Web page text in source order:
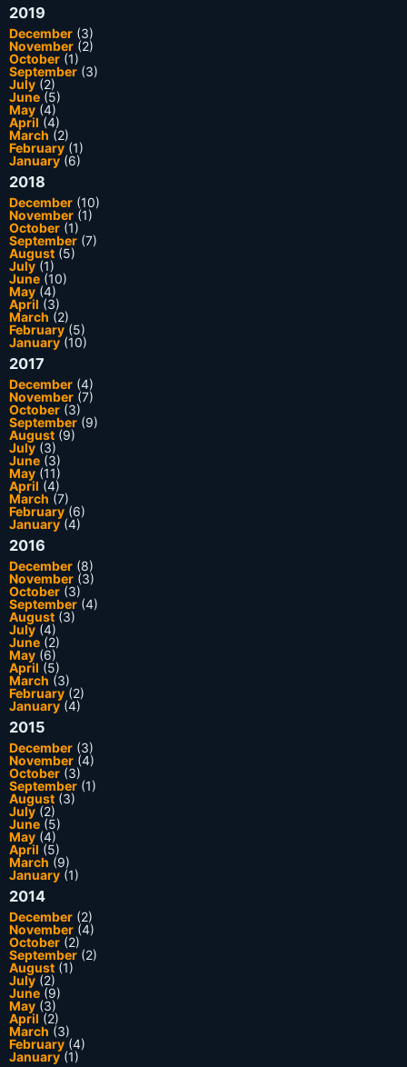
2019
December (3)
November (2)
October (1)
September (3)
July (2)
June (5)
May (4)
April (4)
March (2)
February (1)
January(6)
2018
December (10)
November (1)
October (1)
September (7)
August (5)
July (1)
June (10)
May (4)
April (3)
March (2)
February (5)
January(10)
2017
December (4)
November (7)
October (3)
September (9)
August (9)
July (3)
June (3)
May (11)
April (4)
March (7)
February (6)
January(4)
2016
December (8)
November (3)
October (3)
September (4)
August (3)
July (4)
June (2)
May (6)
April (5)
March (3)
February (2)
January(4)
2015
December (3)
November (4)
October (3)
September (1)
August (3)
July (2)
June (5)
May (4)
April (5)
March (9)
January (1)
2014
December (2)
November (4)
October (2)
September (2)
August (1)
July (2)
June (9)
May (3)
April (2)
March (3)
February (4)
January(1)